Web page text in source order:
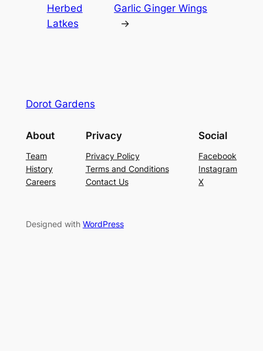
Herbed
Latkes
Garlic Ginger Wings
→
Dorot Gardens
About
Team
History
Careers
Privacy
Privacy Policy
Terms and Conditions
Contact Us
Social
Facebook
Instagram
X
Designed with WordPress